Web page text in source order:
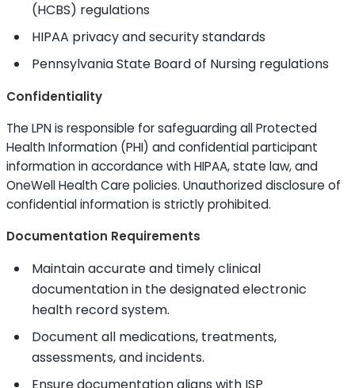
(HCBS) regulations
HIPAA privacy and security standards
Pennsylvania State Board of Nursing regulations
Confidentiality
The LPN is responsible for safeguarding all Protected
Health Information (PHI) and confidential participant
information in accordance with HIPAA, state law, and
OneWell Health Care policies. Unauthorized disclosure of
confidential information is strictly prohibited.
Documentation Requirements
Maintain accurate and timely clinical
documentation in the designated electronic
health record system.
Document all medications, treatments,
assessments, and incidents.